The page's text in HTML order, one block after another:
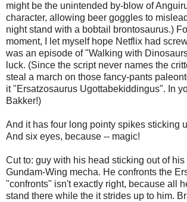
might be the unintended by-blow of
character, allowing beer goggles to
night stand with a bobtail brontosaurus.)
moment, I let myself hope Netflix had
was an episode of "Walking with
luck. (Since the script never names the
steal a march on those fancy-pants
it "Ersatzosaurus Ugottabekiddingus". In
Bakker!)
And it has four long pointy spikes sticking
And six eyes, because -- magic!
Cut to: guy with his head sticking out of
Gundam-Wing mecha. He confronts the
"confronts" isn't exactly right, because all
stand there while the it strides up to him.